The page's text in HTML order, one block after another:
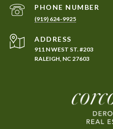
PHONE NUMBER
(919) 624-9925
ADDRESS
911 N WEST ST. #203
RALEIGH, NC 27603